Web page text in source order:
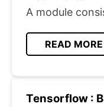
A module
READ MORE
Tensorflow :